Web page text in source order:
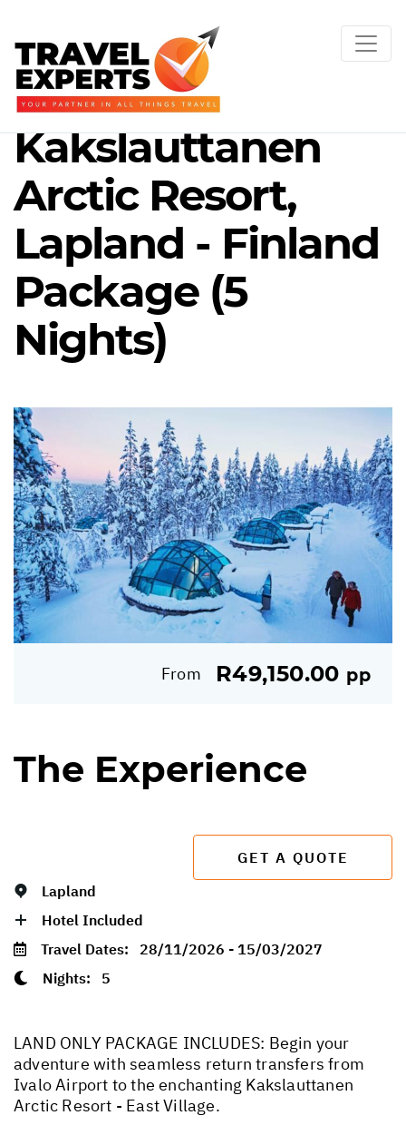
Kakslauttanen
Arctic Resort,
Lapland - Finland
Package (5
Nights)
From R49,150.00 pp
The Experience
GET A QUOTE
Lapland
Hotel Included
Travel Dates: 28/11/2026 - 15/03/2027
Nights: 5
LAND ONLY PACKAGE INCLUDES: Begin your
adventure with seamless return transfers from
Ivalo Airport to the enchanting Kakslauttanen
Arctic Resort - East Village.